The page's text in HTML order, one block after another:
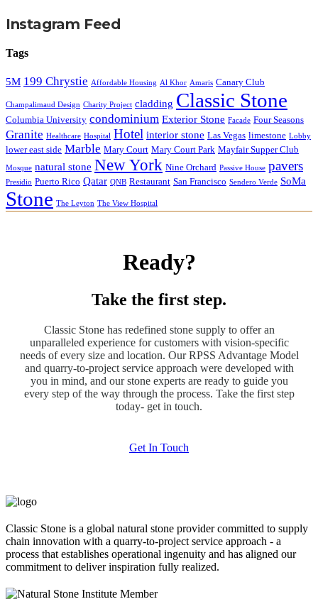
Instagram Feed
Tags
5M 199 Chrystie Affordable Housing Al Khor Amaris Canary Club
Champalimaud Design Charity Project cladding Classic Stone
Columbia University condominium Exterior Stone Facade Four Seasons
Granite Healthcare Hospital Hotel interior stone Las Vegas limestone Lobby
lower east side Marble Mary Court Mary Court Park Mayfair Supper Club
Mosque natural stone New York Nine Orchard Passive House pavers
Presidio Puerto Rico Qatar QNB Restaurant San Francisco Sendero Verde SoMa
Stone The Leyton The View Hospital
Ready?
Take the first step.
Classic Stone has redefined stone supply to offer an
unparalleled experience for customers with vision-specific
needs of every size and location. Our RPSS Advantage Model
and quarry-to-project service approach were developed with
you in mind, and our stone experts are ready to guide you
every step of the way through the process. Take the first step
today- get in touch.
Get In Touch
Classic Stone is a global natural stone provider committed to supply
chain innovation with a quarry-to-project service approach - a
process that establishes operational ingenuity and has aligned our
commitment to deliver inspiration fully realized.